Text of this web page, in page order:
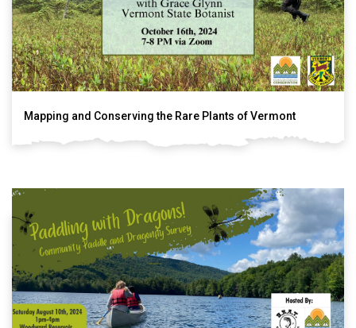
Mapping and Conserving the Rare Plants of Vermont